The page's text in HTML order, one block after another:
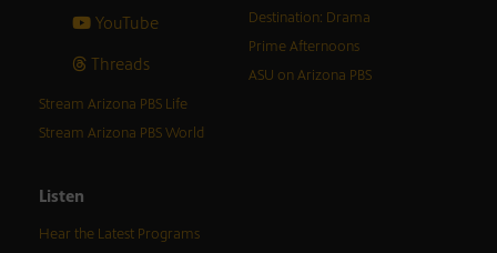
YouTube
Threads
Destination: Drama
Prime Afternoons
ASU on Arizona PBS
Stream Arizona PBS Life
Stream Arizona PBS World
Listen
Hear the Latest Programs